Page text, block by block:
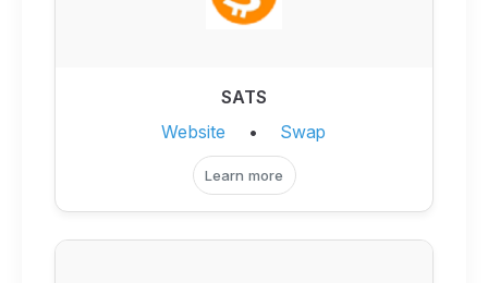
SATS
Website
• Swap
Learn more